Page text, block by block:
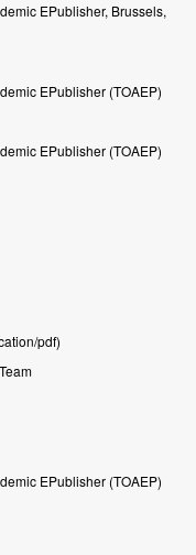
EPublisher, Brussels,
EPublisher (TOAEP)
EPublisher (TOAEP)
pdf)
Team
EPublisher (TOAEP)